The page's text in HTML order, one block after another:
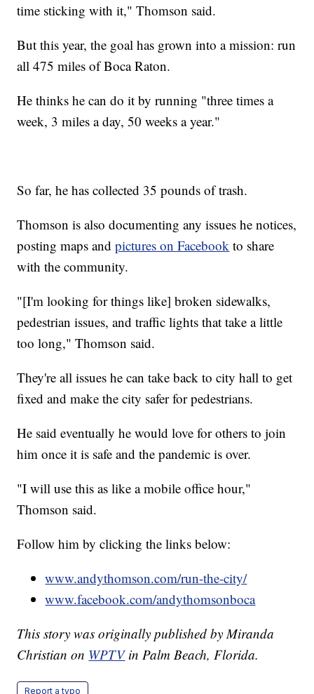
time sticking with it," Thomson said.
But this year, the goal has grown into a mission: run
all 475 miles of Boca Raton.
He thinks he can do it by running "three times a
week, 3 miles a day, 50 weeks a year."
So far, he has collected 35 pounds of trash.
Thomson is also documenting any issues he notices,
posting maps andpictures on Facebook to share
with the community.
"[I'm looking for things like] broken sidewalks,
pedestrian issues, and traffic lights that take a little
too long," Thomson said.
They're all issues he can take back to city hall to get
fixed and make the city safer for pedestrians.
He said eventually he would love for others to join
him once it is safe and the pandemic is over.
"I will use this as like a mobile office hour,"
Thomson said.
Follow him by clicking the links below:
www.andythomson.com/run-the-city/
www.facebook.com/andythomsonboca
This story was originally published by Miranda
Christian on WPTVin Palm Beach, Florida.
Report a typo